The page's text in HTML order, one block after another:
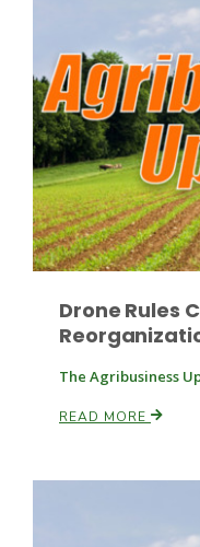
Drone Rules
The Agribusiness
READ MORE